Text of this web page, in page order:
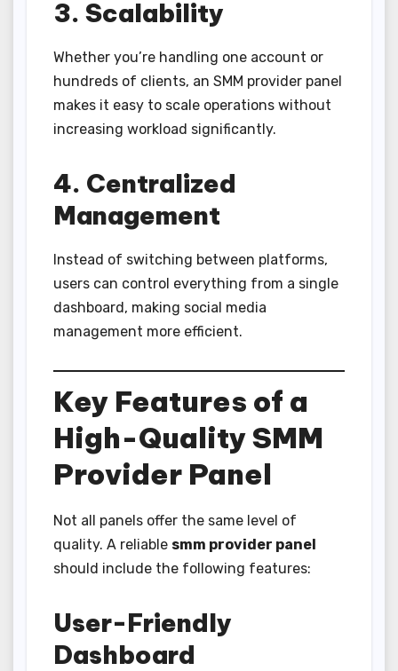
3. Scalability
Whether you’re handling one account or
hundreds of clients, an SMM provider panel
makes it easy to scale operations without
increasing workload significantly.
4. Centralized
Management
Instead of switching between platforms,
users can control everything from a single
dashboard, making social media
management more efficient.
Key Features of a
High-Quality SMM
Provider Panel
Not all panels offer the same level of
quality. A reliable smm provider panel
should include the following features:
User-Friendly
Dashboard